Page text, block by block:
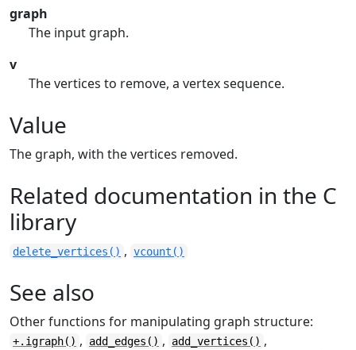
graph
The input graph.
v
The vertices to remove, a vertex sequence.
Value
The graph, with the vertices removed.
Related documentation in the C
library
delete_vertices() , vcount()
See also
Other functions for manipulating graph structure:
+.igraph() , add_edges() , add_vertices() ,